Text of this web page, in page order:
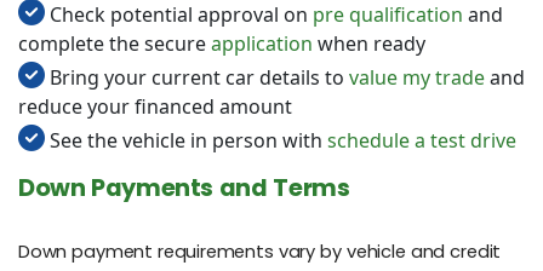
Check potential approval on pre qualification and
complete the secureapplication when ready
Bring your current car details to value my tradeand
reduce your financed amount
See the vehicle in person with schedule a test drive
Down Payments and Terms
Down payment requirements vary by vehicle and credit